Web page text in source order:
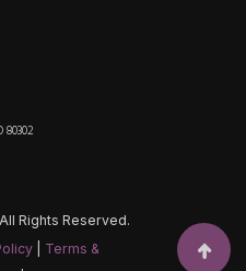
Rights Reserved.
Terms &
Scroll